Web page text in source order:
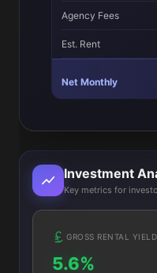
Agency Fees
Est. Rent
Net Monthly
Investment
Key metrics for
GROSS RENTAL YIELD
5.6%